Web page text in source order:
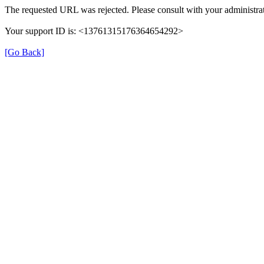
The requested URL was rejected. Please consult with your
Your support ID is: <13761315176364654292>
[Go Back]